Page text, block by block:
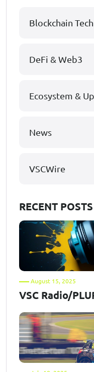
Blockchain
DeFi & Web3
Ecosystem &
News
VSCWire
RECENT POSTS
August 15, 2025
VSC Radio/